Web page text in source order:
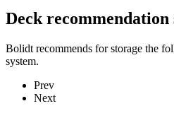
Deck recommendation
Bolidt recommends for storage the
system.
Prev
Next